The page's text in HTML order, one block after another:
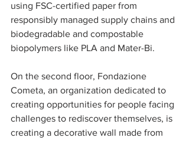
using FSC-certified paper from
responsibly managed supply chains and
biodegradable and compostable
biopolymers like PLA and Mater-Bi.
On the second floor, Fondazione
Cometa, an organization dedicated to
creating opportunities for people facing
challenges to rediscover themselves, is
creating a decorative wall made from